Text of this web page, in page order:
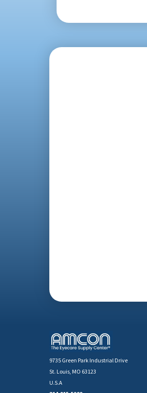
9735 Green Park Industrial Drive
St. Louis, MO 63123
U.S.A